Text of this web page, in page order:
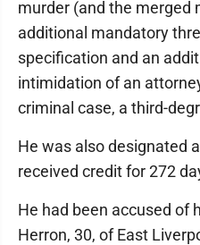
murder (and the merged
additional mandatory
specification and an
intimidation of an
criminal case, a third-
He was also designated
received credit for 272
He had been accused of
Herron, 30, of East